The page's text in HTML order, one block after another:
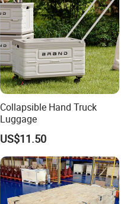
Collapsible Hand Truck
Luggage
US$11.50